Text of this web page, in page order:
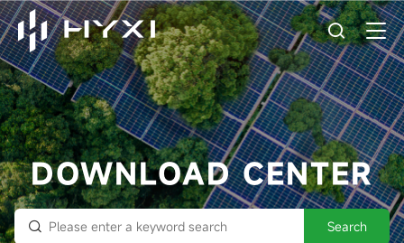
DOWNLOAD CENTER
Search